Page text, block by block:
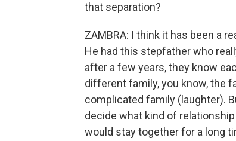
that separation?
ZAMBRA: I think it has been a
He had this stepfather who
after a few years, they know
different family, you know, the
complicated family (laughter).
decide what kind of
would stay together for a long